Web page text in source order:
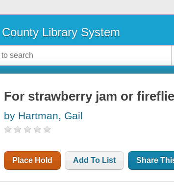
Library System
For strawberry jam or
by Hartman, Gail
Place Hold Add To List Share